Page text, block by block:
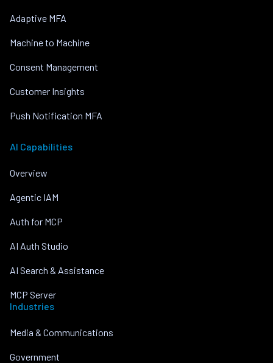
Adaptive MFA
Machine to Machine
Consent Management
Customer Insights
Push Notification MFA
AI Capabilities
Overview
Agentic IAM
Auth for MCP
AI Auth Studio
AI Search & Assistance
MCP Server
Industries
Media & Communications
Government